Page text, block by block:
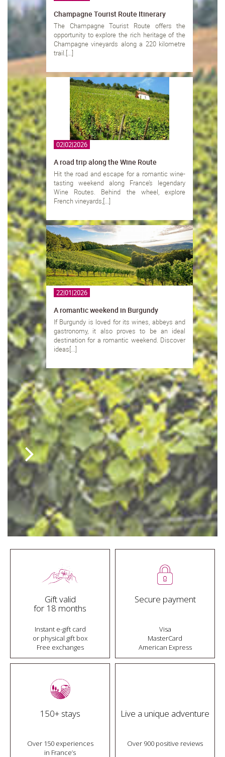
Champagne Tourist Route Itinerary
The Champagne Tourist Route offers the
opportunity to explore the rich heritage of the
Champagne vineyards along a 220 kilometre
trail.[...]
02|02|2026
A road trip along the Wine Route
Hit the road and escape for a romantic wine-
tasting weekend along France’s legendary
Wine Routes. Behind the wheel, explore
French vineyards,[...]
22|01|2026
A romantic weekend in Burgundy
If Burgundy is loved for its wines, abbeys and
gastronomy, it also proves to be an ideal
destination for a romantic weekend. Discover
ideas[...]
Gift valid
for 18 months
Instant e-gift card
or physical gift box
Free exchanges
Secure payment
Visa
MasterCard
American Express
150+ stays
Over 150 experiences
in France’s
Live a unique adventure
Over 900 positive reviews